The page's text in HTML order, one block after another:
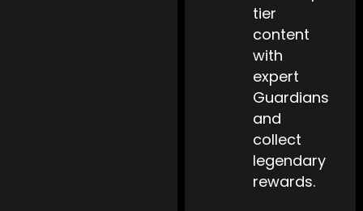
tier
content
with
expert
Guardians
and
collect
legendary
rewards.